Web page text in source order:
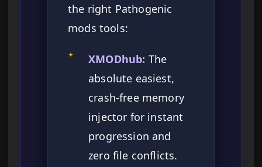
the right Pathogenic
mods tools:
✦ XMODhub: The
absolute easiest,
crash-free memory
injector for instant
progression and
zero file conflicts.